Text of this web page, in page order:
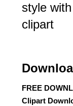
style
clipart
FREE
Clipart